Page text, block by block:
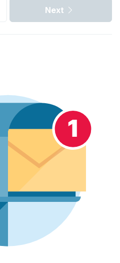
Next